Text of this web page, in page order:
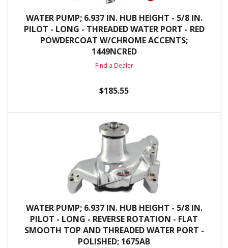
WATER PUMP; 6.937 IN. HUB HEIGHT - 5/8 IN.
PILOT - LONG - THREADED WATER PORT - RED
POWDERCOAT W/CHROME ACCENTS;
1449NCRED
Find a Dealer
$185.55
WATER PUMP; 6.937 IN. HUB HEIGHT - 5/8 IN.
PILOT - LONG - REVERSE ROTATION - FLAT
SMOOTH TOP AND THREADED WATER PORT -
POLISHED; 1675AB